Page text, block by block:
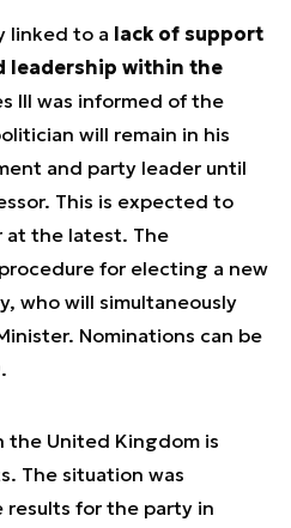
linked to a lack of support
leadership within the
III was informed of the
will remain in his
and party leader until
This is expected to
at the latest. The
for electing a new
who will simultaneously
Nominations can be
the United Kingdom is
The situation was
results for the party in